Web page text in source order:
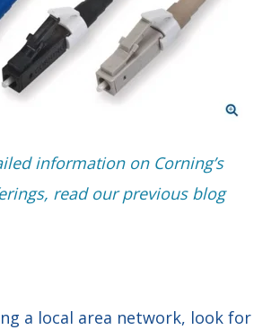
information on Corning’s
read our previous blog
a local area network, look for